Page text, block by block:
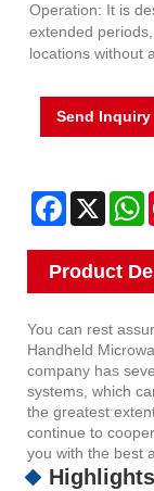
Operation: It is
extended
locations without
Send Inquiry
Facebook
X
Product
You can rest
Handheld
company has
systems, which
the greatest
continue to
you with the best
Highlights